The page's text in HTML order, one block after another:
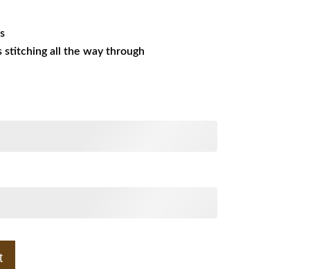
stitching all the way through